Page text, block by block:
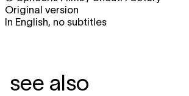
Original version
In English, no subtitles
see also